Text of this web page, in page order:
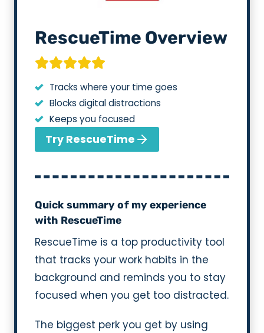
RescueTime Overview
Tracks where your time goes
Blocks digital distractions
Keeps you focused
Try RescueTime
Quick summary of my experience
with RescueTime
RescueTime is a top productivity tool
that tracks your work habits in the
background and reminds you to stay
focused when you get too distracted.
The biggest perk you get by using